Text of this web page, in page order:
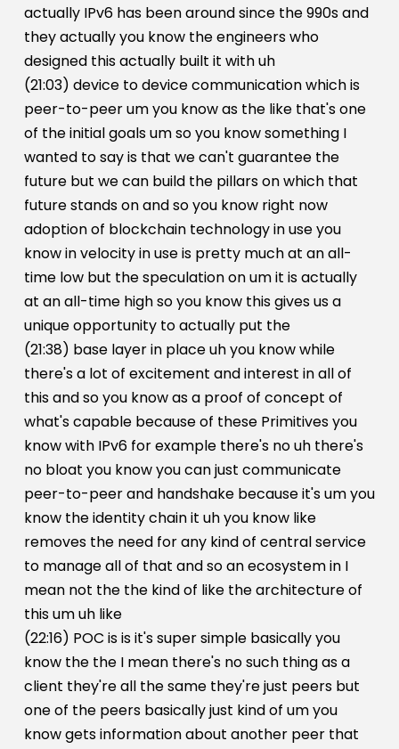
actually IPv6 has been around since the 990s and
they actually you know the engineers who
designed this actually built it with uh
(21:03) device to device communication which is
peer-to-peer um you know as the like that's one
of the initial goals um so you know something I
wanted to say is that we can't guarantee the
future but we can build the pillars on which that
future stands on and so you know right now
adoption of blockchain technology in use you
know in velocity in use is pretty much at an all-
time low but the speculation on um it is actually
at an all-time high so you know this gives us a
unique opportunity to actually put the
(21:38) base layer in place uh you know while
there's a lot of excitement and interest in all of
this and so you know as a proof of concept of
what's capable because of these Primitives you
know with IPv6 for example there's no uh there's
no bloat you know you can just communicate
peer-to-peer and handshake because it's um you
know the identity chain it uh you know like
removes the need for any kind of central service
to manage all of that and so an ecosystem in I
mean not the the kind of like the architecture of
this um uh like
(22:16) POC is is it's super simple basically you
know the the I mean there's no such thing as a
client they're all the same they're just peers but
one of the peers basically just kind of um you
know gets information about another peer that